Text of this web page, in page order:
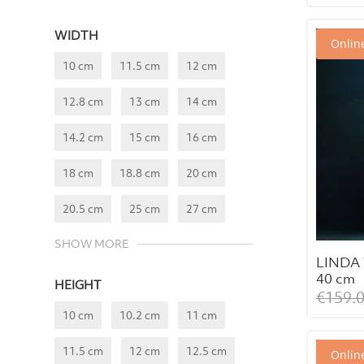
WIDTH
10 cm 11.5 cm 12 cm
12.8 cm 13 cm 14 cm
14.2 cm 15 cm 16 cm
18 cm 18.8 cm 20 cm
20.5 cm 25 cm 27 cm
SHOW MORE
HEIGHT
10 cm 10.2 cm 11 cm
11.5 cm 12 cm 12.5 cm
LINDA
40 cm
€